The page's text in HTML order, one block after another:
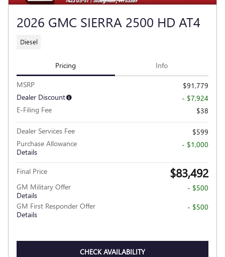
2026 GMC SIERRA 2500 HD AT4
Diesel
Pricing Info
MSRP
$91,779
Dealer Discount
- $7,924
E-Filing Fee
$38
Dealer Services Fee
$599
Purchase Allowance
Details
- $1,000
Final Price $83,492
GM Military Offer
Details
- $500
GM First Responder Offer
Details
- $500
CHECK AVAILABILITY